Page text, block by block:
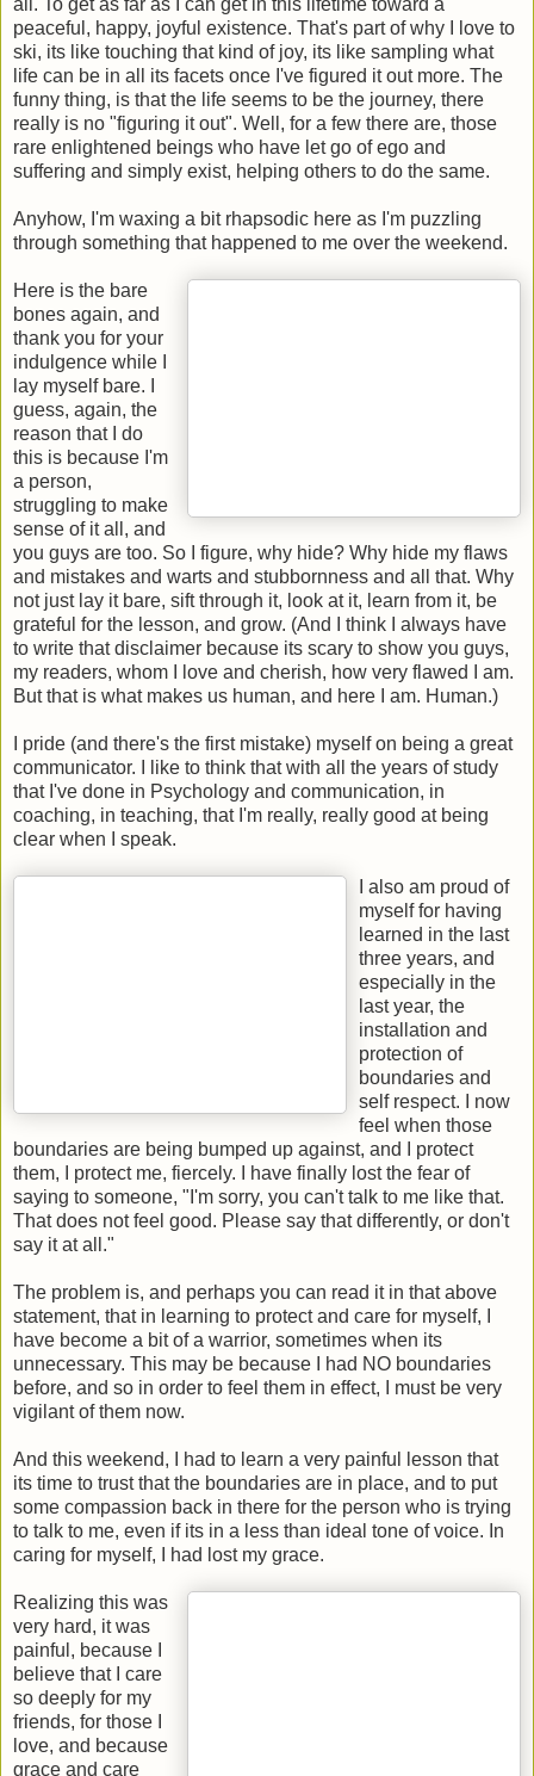
all. To get as far as I can get in this lifetime toward a
peaceful, happy, joyful existence. That's part of why I love to
ski, its like touching that kind of joy, its like sampling what
life can be in all its facets once I've figured it out more. The
funny thing, is that the life seems to be the journey, there
really is no "figuring it out". Well, for a few there are, those
rare enlightened beings who have let go of ego and
suffering and simply exist, helping others to do the same.
Anyhow, I'm waxing a bit rhapsodic here as I'm puzzling
through something that happened to me over the weekend.
Here is the bare
bones again, and
thank you for your
indulgence while I
lay myself bare. I
guess, again, the
reason that I do
this is because I'm
a person,
struggling to make
sense of it all, and
you guys are too. So I figure, why hide? Why hide my flaws
and mistakes and warts and stubbornness and all that. Why
not just lay it bare, sift through it, look at it, learn from it, be
grateful for the lesson, and grow. (And I think I always have
to write that disclaimer because its scary to show you guys,
my readers, whom I love and cherish, how very flawed I am.
But that is what makes us human, and here I am. Human.)
I pride (and there's the first mistake) myself on being a great
communicator. I like to think that with all the years of study
that I've done in Psychology and communication, in
coaching, in teaching, that I'm really, really good at being
clear when I speak.
I also am proud of
myself for having
learned in the last
three years, and
especially in the
last year, the
installation and
protection of
boundaries and
self respect. I now
feel when those
boundaries are being bumped up against, and I protect
them, I protect me, fiercely. I have finally lost the fear of
saying to someone, "I'm sorry, you can't talk to me like that.
That does not feel good. Please say that differently, or don't
say it at all."
The problem is, and perhaps you can read it in that above
statement, that in learning to protect and care for myself, I
have become a bit of a warrior, sometimes when its
unnecessary. This may be because I had NO boundaries
before, and so in order to feel them in effect, I must be very
vigilant of them now.
And this weekend, I had to learn a very painful lesson that
its time to trust that the boundaries are in place, and to put
some compassion back in there for the person who is trying
to talk to me, even if its in a less than ideal tone of voice. In
caring for myself, I had lost my grace.
Realizing this was
very hard, it was
painful, because I
believe that I care
so deeply for my
friends, for those I
love, and because
grace and care